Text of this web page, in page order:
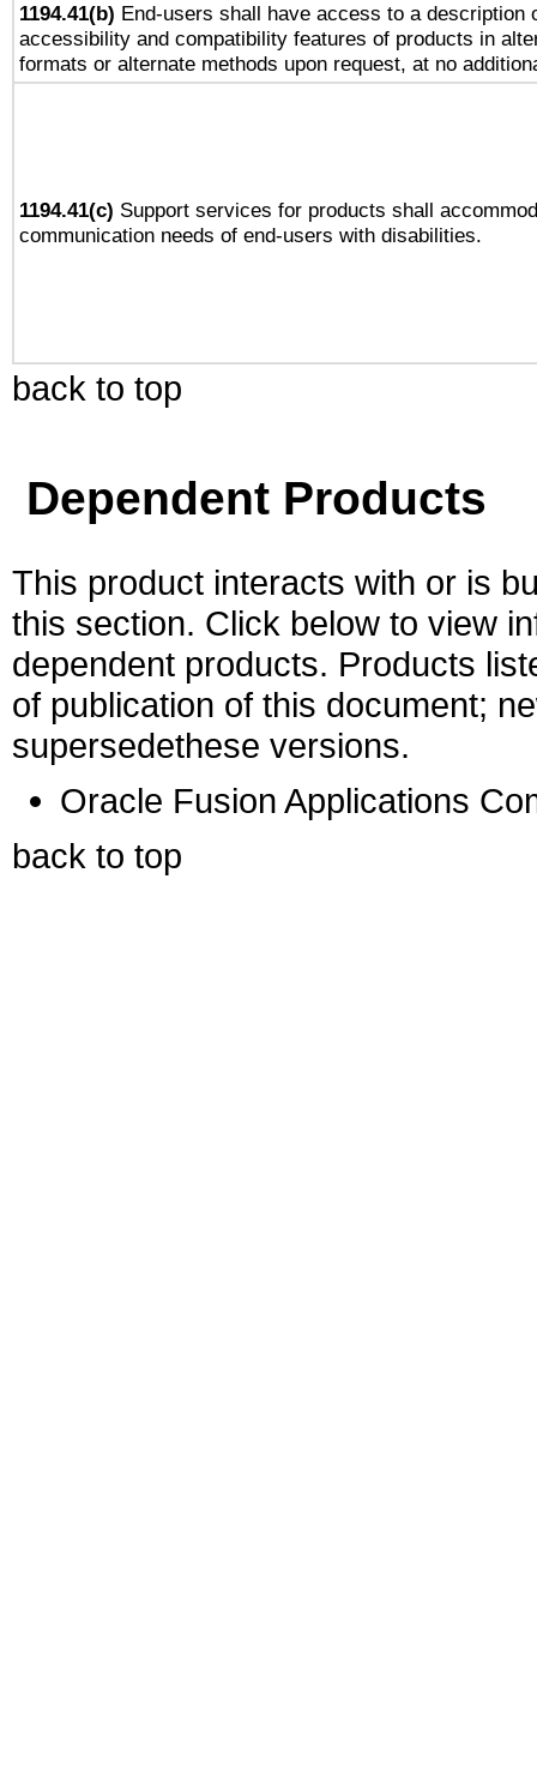
1194.41(b) End-users shall have access to a description
accessibility and compatibility features of products in
formats or alternate methods upon request, at no
1194.41(c) Support services for products shall
communication needs of end-users with disabilities.
back to top
Dependent Products
This product interacts with or is
this section. Click below to view
dependent products. Products
of publication of this document;
supersedethese versions.
Oracle Fusion Applications
back to top